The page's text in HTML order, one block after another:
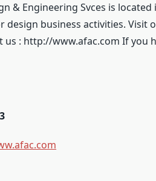
& Engineering Svces is located
design business activities. Visit
: http://www.afac.com If you